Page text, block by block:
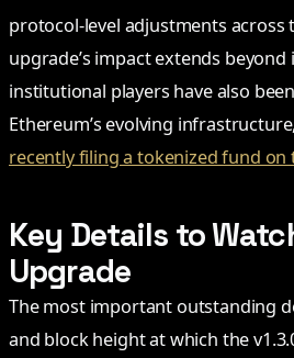
protocol-level adjustments across
upgrade’s impact extends
institutional players have also
Ethereum’s evolving
recently filing a tokenized fund
Key Details to
Upgrade
The most important outstanding
and block height at which the